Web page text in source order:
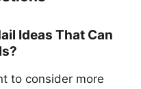
Ideas That Can
to consider more